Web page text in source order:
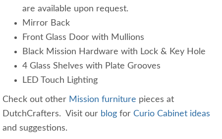
are available upon request.
Mirror Back
Front Glass Door with Mullions
Black Mission Hardware with Lock & Key Hole
4 Glass Shelves with Plate Grooves
LED Touch Lighting
Check out other Mission furniture pieces at
DutchCrafters. Visit our blog for Curio Cabinet ideas
and suggestions.